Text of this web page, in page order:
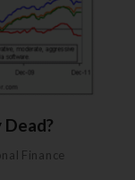
Finance